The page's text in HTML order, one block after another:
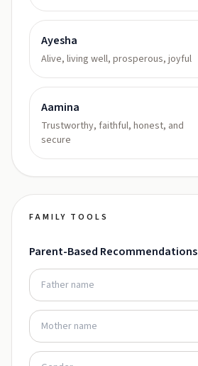
Ayesha
Alive, living well, prosperous, joyful
Aamina
Trustworthy, faithful, honest, and
secure
FAMILY TOOLS
Parent-Based Recommendations